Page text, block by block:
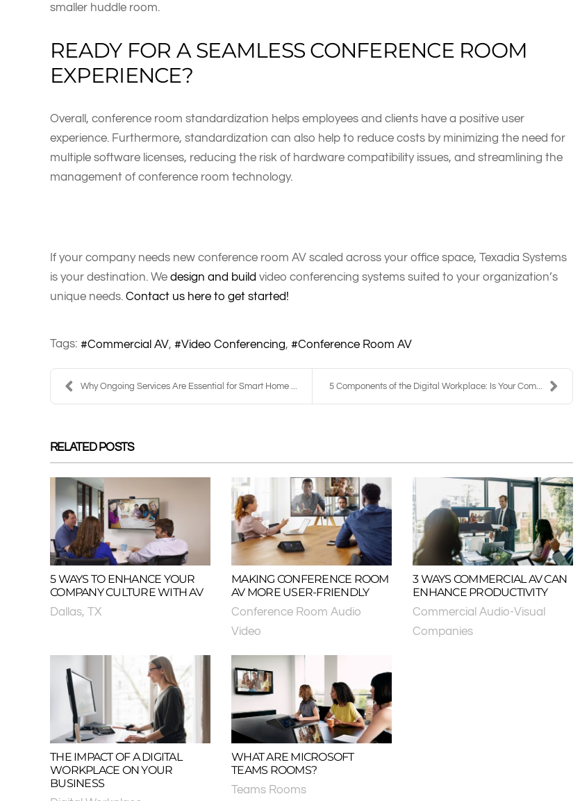
smaller huddle room.
READY FOR A SEAMLESS CONFERENCE ROOM
EXPERIENCE?
Overall, conference room standardization helps employees and clients have a positive user
experience. Furthermore, standardization can also help to reduce costs by minimizing the need for
multiple software licenses, reducing the risk of hardware compatibility issues, and streamlining the
management of conference room technology.
If your company needs new conference room AV scaled across your office space, Texadia Systems
is your destination. We design and build video conferencing systems suited to your organization’s
unique needs. Contact us here to get started!
Tags: Commercial AV Video Conferencing Conference Room AV
Why Ongoing Services Are Essential for Smart Home ... 5 Components of the Digital Workplace: Is Your Com...
RELATED POSTS
5 WAYS TO ENHANCE YOUR
COMPANY CULTURE WITH AV
Dallas, TX
MAKING CONFERENCE ROOM
AV MORE USER-FRIENDLY
Conference Room Audio
Video
3 WAYS COMMERCIAL AV CAN
ENHANCE PRODUCTIVITY
Commercial Audio-Visual
Companies
THE IMPACT OF A DIGITAL
WORKPLACE ON YOUR
BUSINESS
WHAT ARE MICROSOFT
TEAMS ROOMS?
Teams Rooms